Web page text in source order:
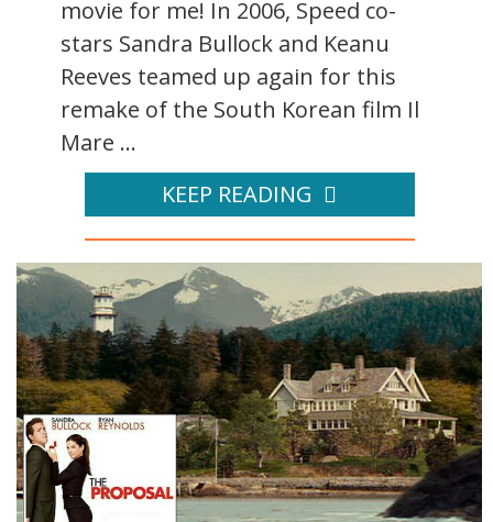
movie for me! In 2006, Speed co-
stars Sandra Bullock and Keanu
Reeves teamed up again for this
remake of the South Korean film Il
Mare ...
KEEP READING